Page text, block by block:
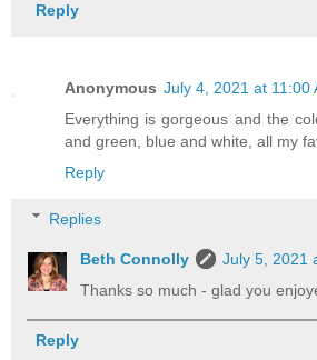
Reply
Anonymous July 4, 2021 at 11:00
Everything is gorgeous and the
and green, blue and white, all my
Reply
Replies
Beth Connolly
July 5, 2021
Thanks so much - glad you
Reply